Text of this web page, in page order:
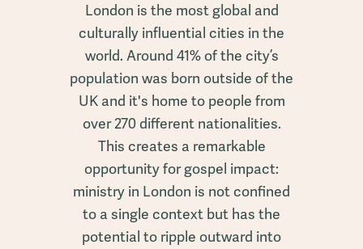
London is the most global and
culturally influential cities in the
world. Around 41% of the city’s
population was born outside of the
UK and it's home to people from
over 270 different nationalities.
This creates a remarkable
opportunity for gospel impact:
ministry in London is not confined
to a single context but has the
potential to ripple outward into